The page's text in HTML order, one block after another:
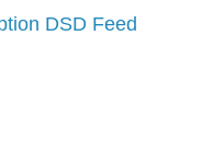
DSD Feed